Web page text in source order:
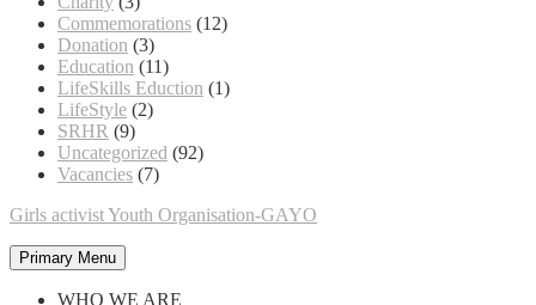
Commemorations (12)
Donation (3)
Education (11)
LifeSkills Eduction (1)
LifeStyle (2)
SRHR (9)
Uncategorized (92)
Vacancies (7)
Girls activist Youth Organisation-GAYO
Primary Menu
WHO WE ARE